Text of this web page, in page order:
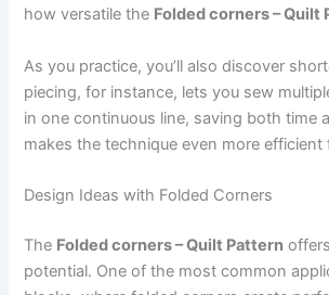
how versatile the Folded corners – Quilt
As you practice, you’ll also discover
piecing, for instance, lets you sew
in one continuous line, saving both time
makes the technique even more efficient
Design Ideas with Folded Corners
The Folded corners – Quilt Pattern
potential. One of the most common